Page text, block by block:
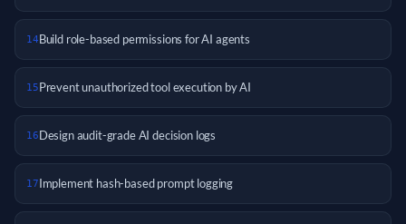
14Build role-based permissions for AI agents
15Prevent unauthorized tool execution by AI
16Design audit-grade AI decision logs
17Implement hash-based prompt logging